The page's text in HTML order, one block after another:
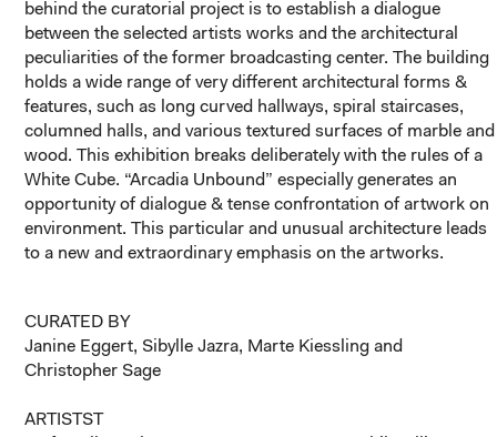
behind the curatorial project is to establish a dialogue
between the selected artists works and the architectural
peculiarities of the former broadcasting center. The building
holds a wide range of very different architectural forms &
features, such as long curved hallways, spiral staircases,
columned halls, and various textured surfaces of marble and
wood. This exhibition breaks deliberately with the rules of a
White Cube. “Arcadia Unbound” especially generates an
opportunity of dialogue & tense confrontation of artwork on
environment. This particular and unusual architecture leads
to a new and extraordinary emphasis on the artworks.
CURATED BY
Janine Eggert, Sibylle Jazra, Marte Kiessling and
Christopher Sage
ARTISTST